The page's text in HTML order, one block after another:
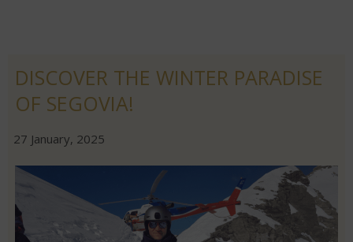
DISCOVER THE WINTER PARADISE
OF SEGOVIA!
|
27 January, 2025